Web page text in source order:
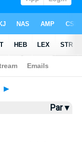
►
Par ▾